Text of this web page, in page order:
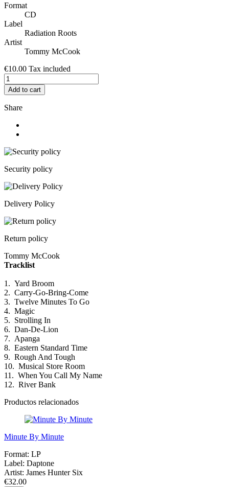
Format
CD
Label
Radiation Roots
Artist
Tommy McCook
€10.00 Tax included
Add to cart
Share
Security policy
Delivery Policy
Return policy
Tommy McCook
Tracklist
1. Yard Broom
2. Carry-Go-Bring-Come
3. Twelve Minutes To Go
4. Magic
5. Strolling In
6. Dan-De-Lion
7. Apanga
8. Eastern Standard Time
9. Rough And Tough
10. Musical Store Room
11. When You Call My Name
12. River Bank
Productos relacionados
Minute By Minute
Format: LP
Label: Daptone
Artist: James Hunter Six
€32.00